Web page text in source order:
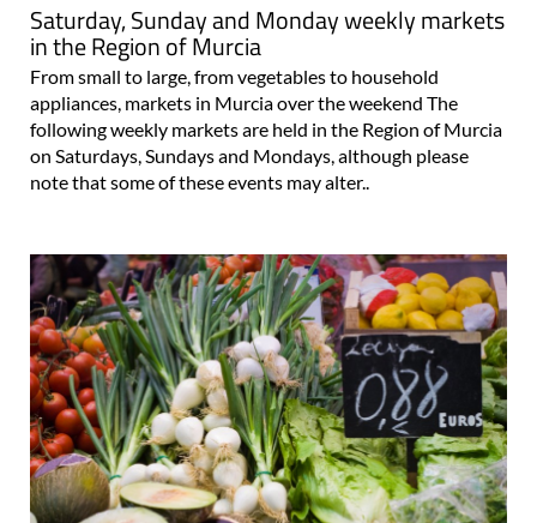
Saturday, Sunday and Monday weekly markets
in the Region of Murcia
From small to large, from vegetables to household
appliances, markets in Murcia over the weekend The
following weekly markets are held in the Region of Murcia
on Saturdays, Sundays and Mondays, although please
note that some of these events may alter..